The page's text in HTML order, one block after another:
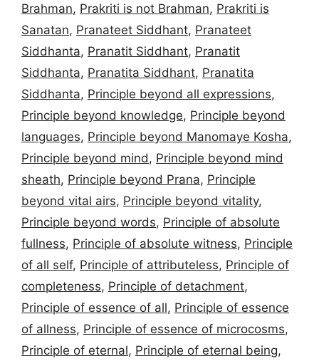
Brahman, Prakriti is not Brahman, Prakriti is
Sanatan, Pranateet Siddhant, Pranateet
Siddhanta, Pranatit Siddhant, Pranatit
Siddhanta, Pranatita Siddhant, Pranatita
Siddhanta, Principle beyond all expressions,
Principle beyond knowledge, Principle beyond
languages, Principle beyond Manomaye Kosha,
Principle beyond mind, Principle beyond mind
sheath, Principle beyond Prana, Principle
beyond vital airs, Principle beyond vitality,
Principle beyond words, Principle of absolute
fullness, Principle of absolute witness, Principle
of all self, Principle of attributeless, Principle of
completeness, Principle of detachment,
Principle of essence of all, Principle of essence
of allness, Principle of essence of microcosms,
Principle of eternal, Principle of eternal being,